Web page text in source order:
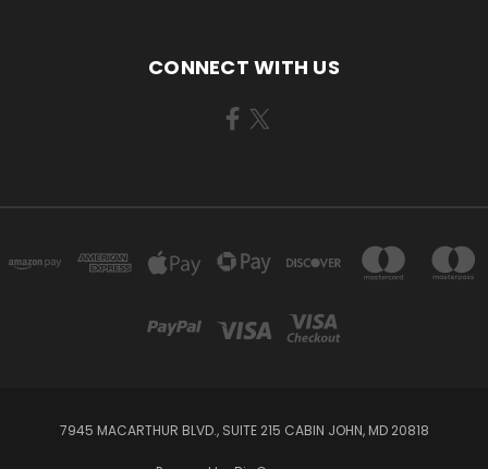
CONNECT WITH US
7945 MACARTHUR BLVD., SUITE 215 CABIN JOHN, MD 20818